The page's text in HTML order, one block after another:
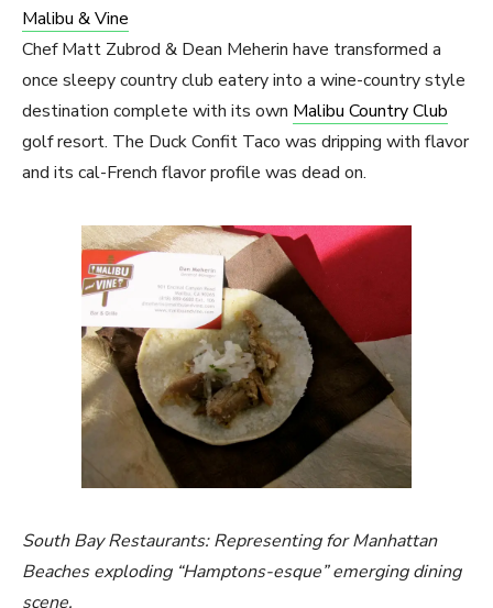
Malibu & Vine
Chef Matt Zubrod & Dean Meherin have transformed a
once sleepy country club eatery into a wine-country style
destination complete with its own Malibu Country Club
golf resort. The Duck Confit Taco was dripping with flavor
and its cal-French flavor profile was dead on.
South Bay Restaurants: Representing for Manhattan
Beaches exploding “Hamptons-esque” emerging dining
scene.